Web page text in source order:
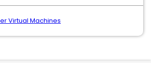
Virtual Machines